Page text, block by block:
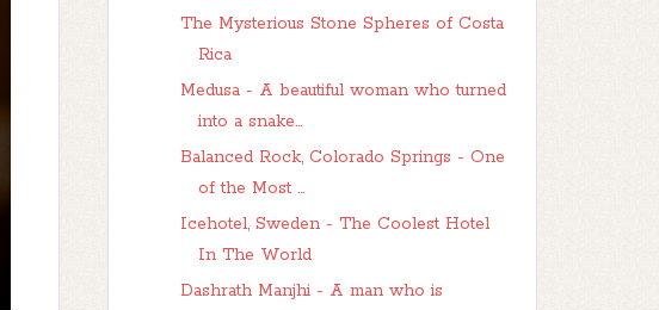
The Mysterious Stone Spheres of Costa
Rica
Medusa - A beautiful woman who turned
into a snake...
Balanced Rock, Colorado Springs - One
of the Most ...
Icehotel, Sweden - The Coolest Hotel
In The World
Dashrath Manjhi - A man who is